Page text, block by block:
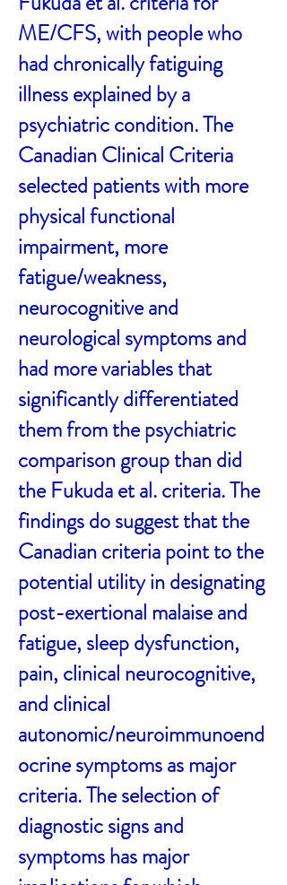
ME/CFS, with people who
had chronically fatiguing
illness explained by a
psychiatric condition. The
Canadian Clinical Criteria
selected patients with more
physical functional
impairment, more
fatigue/weakness,
neurocognitive and
neurological symptoms and
had more variables that
significantly differentiated
them from the psychiatric
comparison group than did
the Fukuda et al. criteria. The
findings do suggest that the
Canadian criteria point to the
potential utility in designating
post-exertional malaise and
fatigue, sleep dysfunction,
pain, clinical neurocognitive,
and clinical
autonomic/neuroimmunoend
ocrine symptoms as major
criteria. The selection of
diagnostic signs and
symptoms has major